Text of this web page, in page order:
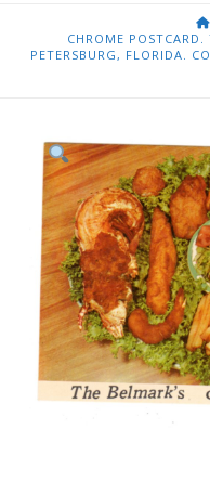
CHROME
PETERSBURG, FLORIDA.